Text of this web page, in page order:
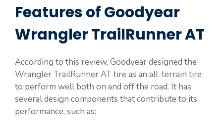
Features of Goodyear
Wrangler TrailRunner AT
According to this review, Goodyear designed the
Wrangler TrailRunner AT tire as an all-terrain tire
to perform well both on and off the road. It has
several design components that contribute to its
performance, such as: